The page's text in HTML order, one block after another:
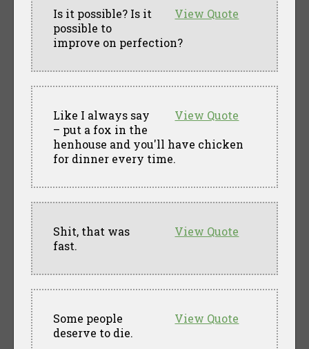
View Quote
Is it possible? Is it
possible to
improve on perfection?
View Quote
Like I always say
– put a fox in the
henhouse and you'll have chicken
for dinner every time.
View Quote
Shit, that was
fast.
View Quote
Some people
deserve to die.